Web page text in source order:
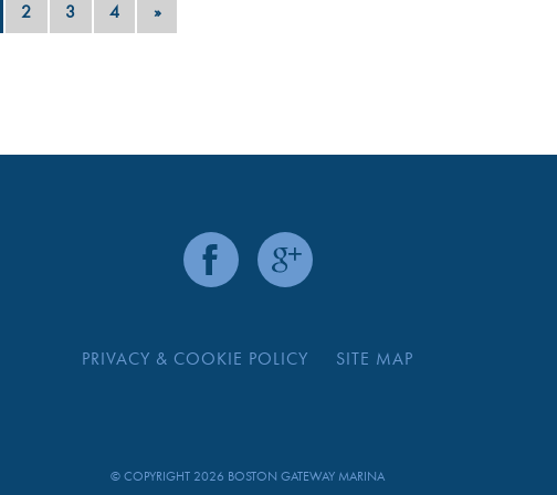
2 3 4 »
PRIVACY & COOKIE POLICY SITE MAP
© COPYRIGHT 2026 BOSTON GATEWAY MARINA